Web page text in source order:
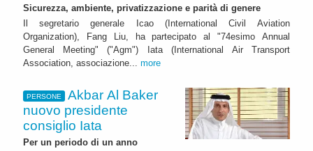
Sicurezza, ambiente, privatizzazione e parità di genere
Il segretario generale Icao (International Civil Aviation
Organization), Fang Liu, ha partecipato al "74esimo Annual
General Meeting" ("Agm") Iata (International Air Transport
Association, associazione... more
PERSONE
Akbar Al Baker
nuovo presidente
consiglio Iata
Per un periodo di un anno